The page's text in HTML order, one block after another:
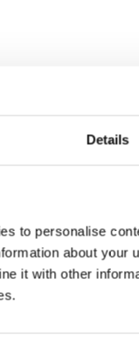
Details
to personalise
about your
it with other
Since 1963,
and Germany have